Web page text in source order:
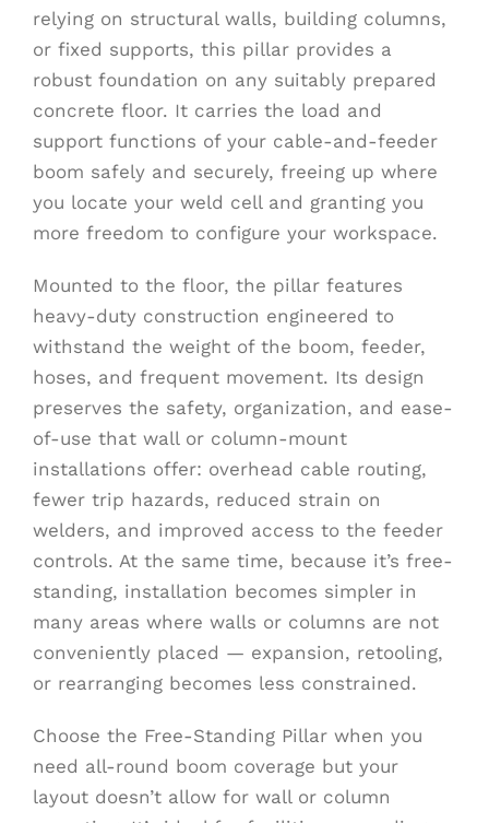
relying on structural walls, building columns,
or fixed supports, this pillar provides a
robust foundation on any suitably prepared
concrete floor. It carries the load and
support functions of your cable-and-feeder
boom safely and securely, freeing up where
you locate your weld cell and granting you
more freedom to configure your workspace.
Mounted to the floor, the pillar features
heavy-duty construction engineered to
withstand the weight of the boom, feeder,
hoses, and frequent movement. Its design
preserves the safety, organization, and ease-
of-use that wall or column-mount
installations offer: overhead cable routing,
fewer trip hazards, reduced strain on
welders, and improved access to the feeder
controls. At the same time, because it’s free-
standing, installation becomes simpler in
many areas where walls or columns are not
conveniently placed — expansion, retooling,
or rearranging becomes less constrained.
Choose the Free-Standing Pillar when you
need all-round boom coverage but your
layout doesn’t allow for wall or column